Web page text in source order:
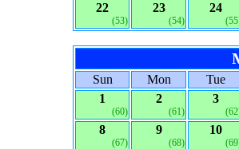
22
(53)
23
(54)
24
Sun Mon
Tue
1
(60)
2
(61)
3
8
(67)
9
(68)
10